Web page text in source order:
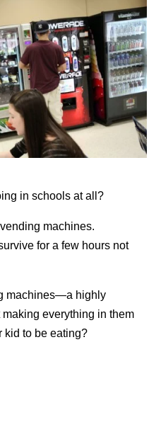
in schools at all?
machines.
for a few hours not
machines—a highly
everything in them
kid to be eating?